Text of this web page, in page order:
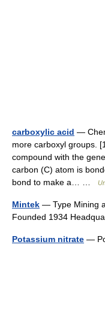
carboxylic acid —
more carboxyl groups.
compound with the
carbon (C) atom is
bond to make a… …
Mintek — Type Mining
Founded 1934
Potassium nitrate —